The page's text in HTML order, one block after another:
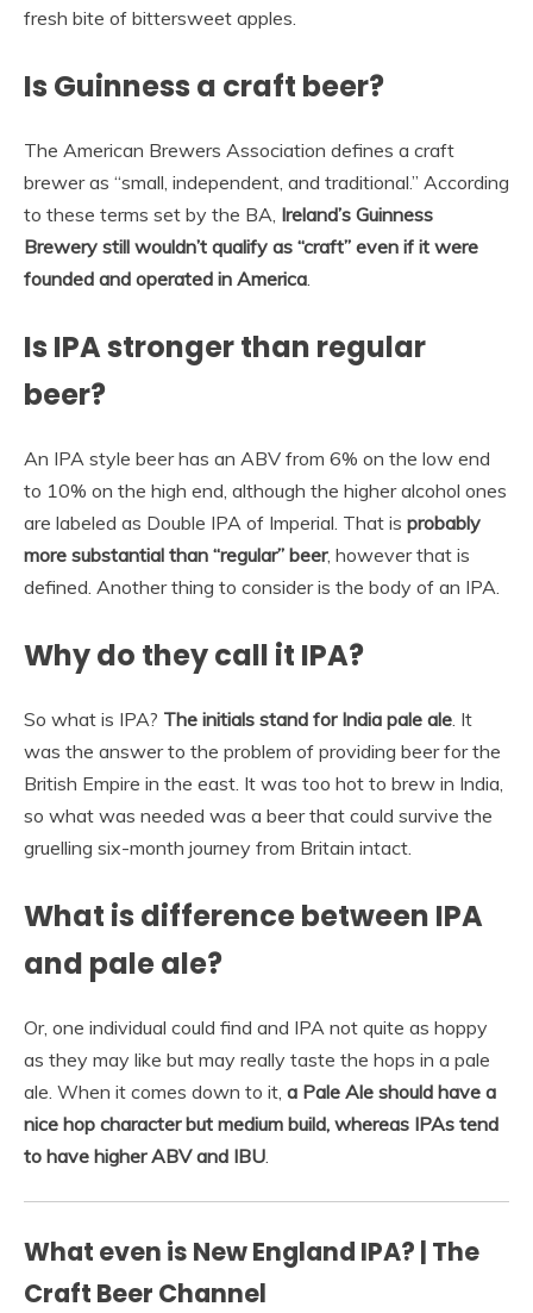
fresh bite of bittersweet apples.
Is Guinness a craft beer?
The American Brewers Association defines a craft
brewer as “small, independent, and traditional.” According
to these terms set by the BA, Ireland’s Guinness
Brewery still wouldn’t qualify as “craft” even if it were
founded and operated in America.
Is IPA stronger than regular
beer?
An IPA style beer has an ABV from 6% on the low end
to 10% on the high end, although the higher alcohol ones
are labeled as Double IPA of Imperial. That is probably
more substantial than “regular” beer, however that is
defined. Another thing to consider is the body of an IPA.
Why do they call it IPA?
So what is IPA? The initials stand for India pale ale. It
was the answer to the problem of providing beer for the
British Empire in the east. It was too hot to brew in India,
so what was needed was a beer that could survive the
gruelling six-month journey from Britain intact.
What is difference between IPA
and pale ale?
Or, one individual could find and IPA not quite as hoppy
as they may like but may really taste the hops in a pale
ale. When it comes down to it, a Pale Ale should have a
nice hop character but medium build, whereas IPAs tend
to have higher ABV and IBU.
What even is New England IPA? | The
Craft Beer Channel